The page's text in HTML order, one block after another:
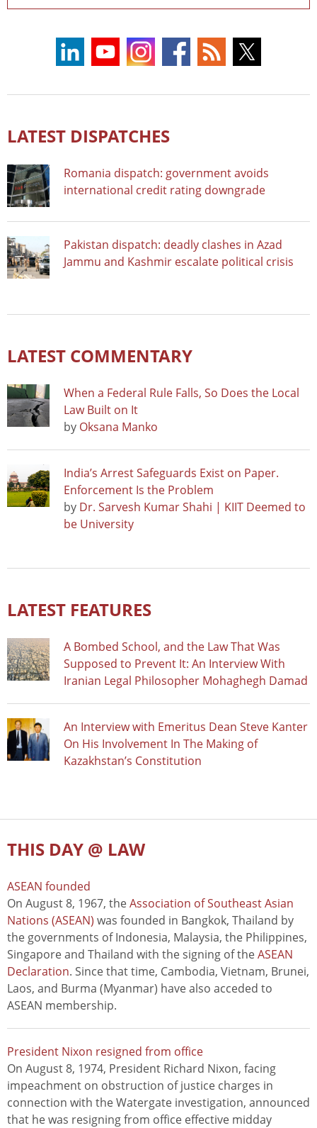
LATEST DISPATCHES
Romania dispatch: government avoids
international credit rating downgrade
Pakistan dispatch: deadly clashes in Azad
Jammu and Kashmir escalate political crisis
LATEST COMMENTARY
When a Federal Rule Falls, So Does the Local
Law Built on It
by Oksana Manko
India’s Arrest Safeguards Exist on Paper.
Enforcement Is the Problem
by Dr. Sarvesh Kumar Shahi | KIIT Deemed to
be University
LATEST FEATURES
A Bombed School, and the Law That Was
Supposed to Prevent It: An Interview With
Iranian Legal Philosopher Mohaghegh Damad
An Interview with Emeritus Dean Steve Kanter
On His Involvement In The Making of
Kazakhstan’s Constitution
THIS DAY @ LAW
ASEAN founded
On August 8, 1967, theAssociation of Southeast Asian
Nations (ASEAN) was founded in Bangkok, Thailand by
the governments of Indonesia, Malaysia, the Philippines,
Singapore and Thailand with the signing of theASEAN
Declaration. Since that time, Cambodia, Vietnam, Brunei,
Laos, and Burma (Myanmar) have also acceded to
ASEAN membership.
President Nixon resigned from office
On August 8, 1974, President Richard Nixon, facing
impeachment on obstruction of justice charges in
connection with the Watergate investigation, announced
that he was resigning from office effective midday